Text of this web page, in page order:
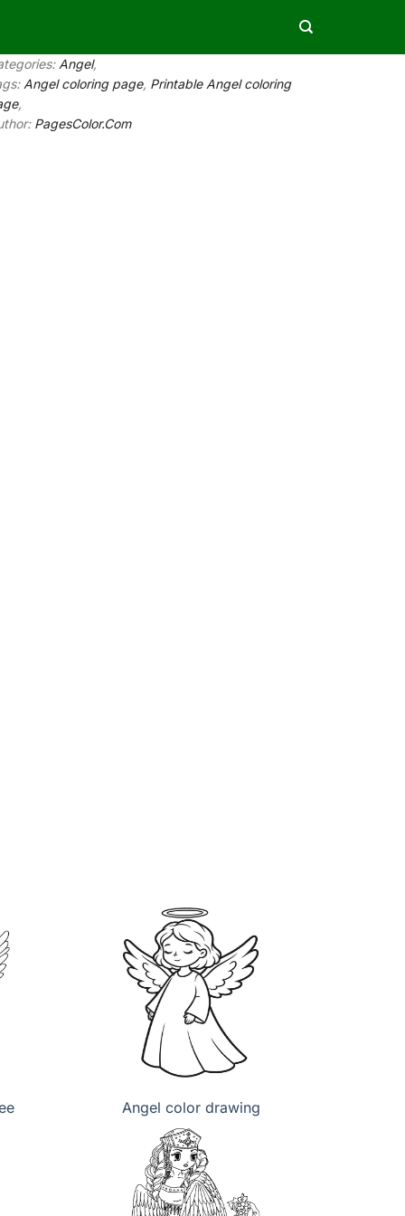
Angel,
Angel coloring page, Printable Angel coloring
,
PagesColor.Com
Angel color drawing